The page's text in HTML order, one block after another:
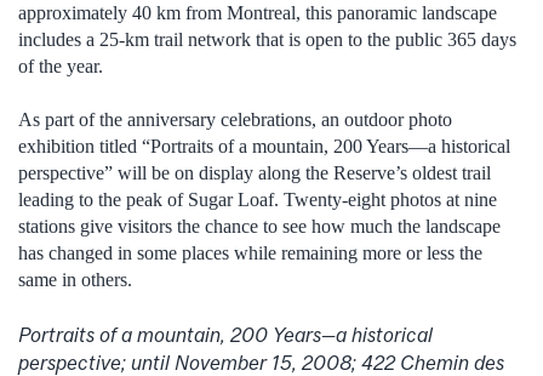
approximately 40 km from Montreal, this panoramic landscape
includes a 25-km trail network that is open to the public 365 days
of the year.
As part of the anniversary celebrations, an outdoor photo
exhibition titled “Portraits of a mountain, 200 Years—a historical
perspective” will be on display along the Reserve’s oldest trail
leading to the peak of Sugar Loaf. Twenty-eight photos at nine
stations give visitors the chance to see how much the landscape
has changed in some places while remaining more or less the
same in others.
Portraits of a mountain, 200 Years—a historical
perspective; until November 15, 2008; 422 Chemin des